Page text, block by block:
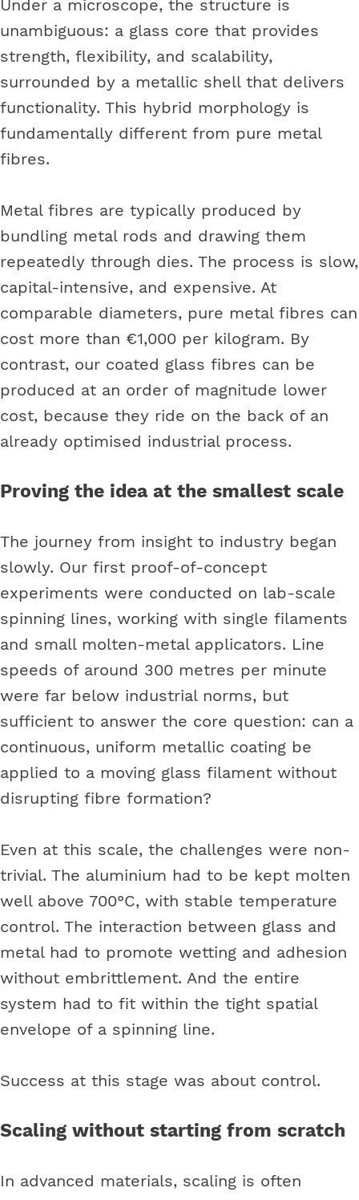
Under a microscope, the structure is
unambiguous: a glass core that provides
strength, flexibility, and scalability,
surrounded by a metallic shell that delivers
functionality. This hybrid morphology is
fundamentally different from pure metal
fibres.
Metal fibres are typically produced by
bundling metal rods and drawing them
repeatedly through dies. The process is slow,
capital-intensive, and expensive. At
comparable diameters, pure metal fibres can
cost more than €1,000 per kilogram. By
contrast, our coated glass fibres can be
produced at an order of magnitude lower
cost, because they ride on the back of an
already optimised industrial process.
Proving the idea at the smallest scale
The journey from insight to industry began
slowly. Our first proof-of-concept
experiments were conducted on lab-scale
spinning lines, working with single filaments
and small molten-metal applicators. Line
speeds of around 300 metres per minute
were far below industrial norms, but
sufficient to answer the core question: can a
continuous, uniform metallic coating be
applied to a moving glass filament without
disrupting fibre formation?
Even at this scale, the challenges were non-
trivial. The aluminium had to be kept molten
well above 700°C, with stable temperature
control. The interaction between glass and
metal had to promote wetting and adhesion
without embrittlement. And the entire
system had to fit within the tight spatial
envelope of a spinning line.
Success at this stage was about control.
Scaling without starting from scratch
In advanced materials, scaling is often